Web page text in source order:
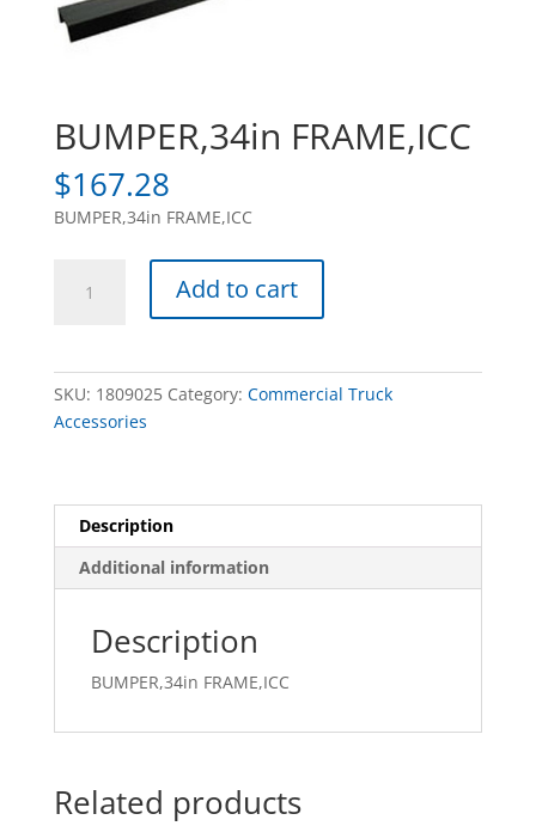
BUMPER,34in FRAME,ICC
$167.28
BUMPER,34in FRAME,ICC
FRAME,ICC
Add to cart
SKU: 1809025 Category: Commercial Truck
Accessories
Description
Additional information
Description
BUMPER,34in FRAME,ICC
Related products